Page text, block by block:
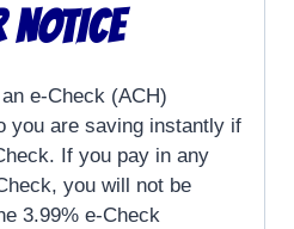
e-Check (ACH)
you are saving instantly if
If you pay in any
you will not be
3.99% e-Check